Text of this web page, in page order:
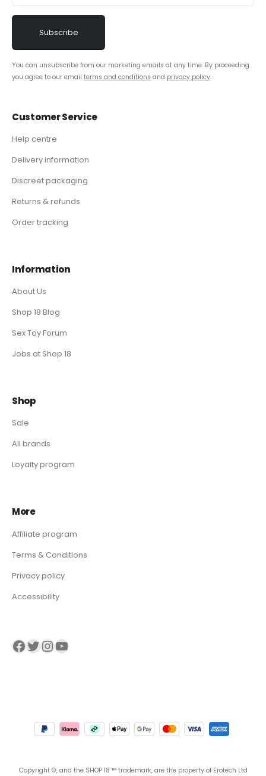
You can unsubscribe from our marketing emails at any time. By proceeding
you agree to our email terms and conditions and privacy policy.
Customer Service
Help centre
Delivery information
Discreet packaging
Returns & refunds
Order tracking
Information
About Us
Shop 18 Blog
Sex Toy Forum
Jobs at Shop 18
Shop
Sale
All brands
Loyalty program
More
Affiliate program
Terms & Conditions
Privacy policy
Accessibility
Visit our Facebook page Visit our twitter page Visit our Instagram page Visit our YouTube page
Copyright ©, and the SHOP 18 ™ trademark, are the property of Erotech Ltd